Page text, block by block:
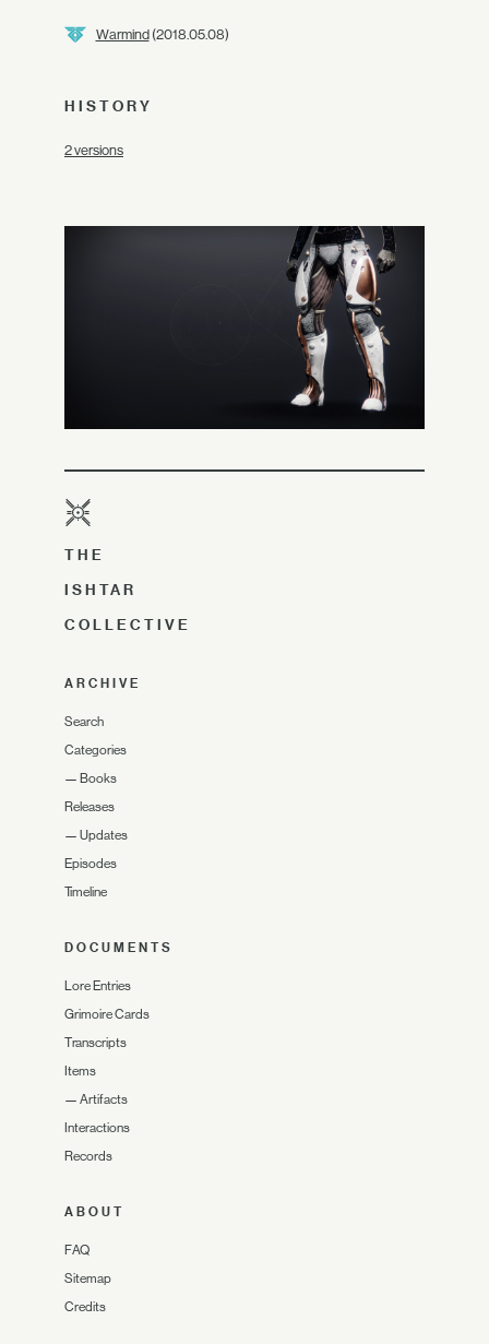
Warmind(2018.05.08)
HISTORY
2 versions
THE
ISHTAR
COLLECTIVE
ARCHIVE
Search
Categories
— Books
Releases
— Updates
Episodes
Timeline
DOCUMENTS
Lore Entries
Grimoire Cards
Transcripts
Items
— Artifacts
Interactions
Records
ABOUT
FAQ
Sitemap
Credits